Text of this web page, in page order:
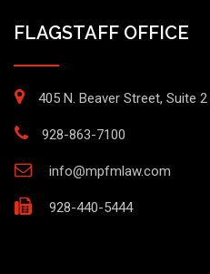
FLAGSTAFF OFFICE
405 N. Beaver Street, Suite
928-863-7100
info@mpfmlaw.com
928-440-5444